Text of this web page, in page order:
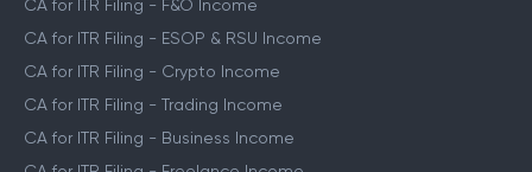
CA for ITR Filing - Capital Gains Income
CA for ITR Filing - F&O Income
CA for ITR Filing - ESOP & RSU Income
CA for ITR Filing - Crypto Income
CA for ITR Filing - Trading Income